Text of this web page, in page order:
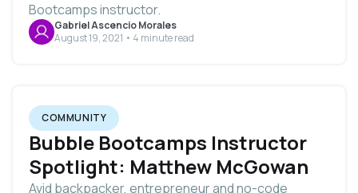
Bootcamps instructor.
Gabriel Ascencio Morales
August 19, 2021 • 4 minute read
COMMUNITY
Bubble Bootcamps Instructor
Spotlight: Matthew McGowan
Avid backpacker, entrepreneur and no-code